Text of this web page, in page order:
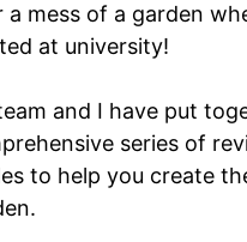
a mess of a garden
at university!
and I have put
series of
to help you create